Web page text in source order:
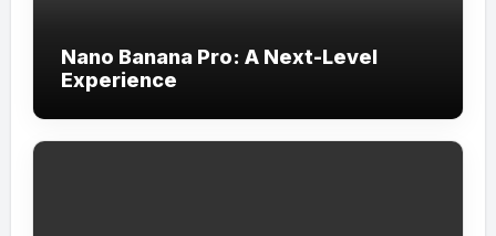
Nano Banana Pro: A Next-Level
Experience